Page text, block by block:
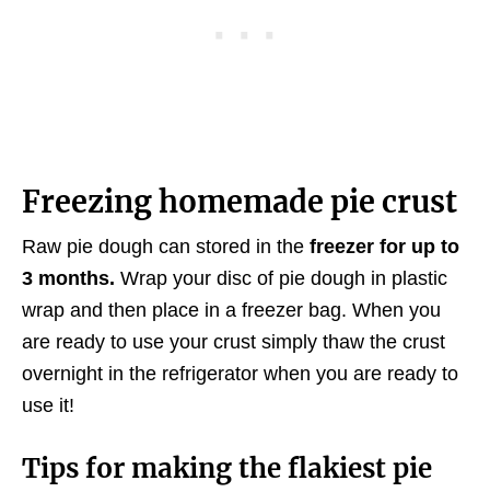
Freezing homemade pie crust
Raw pie dough can stored in the freezer for up to
3 months. Wrap your disc of pie dough in plastic
wrap and then place in a freezer bag. When you
are ready to use your crust simply thaw the crust
overnight in the refrigerator when you are ready to
use it!
Tips for making the flakiest pie